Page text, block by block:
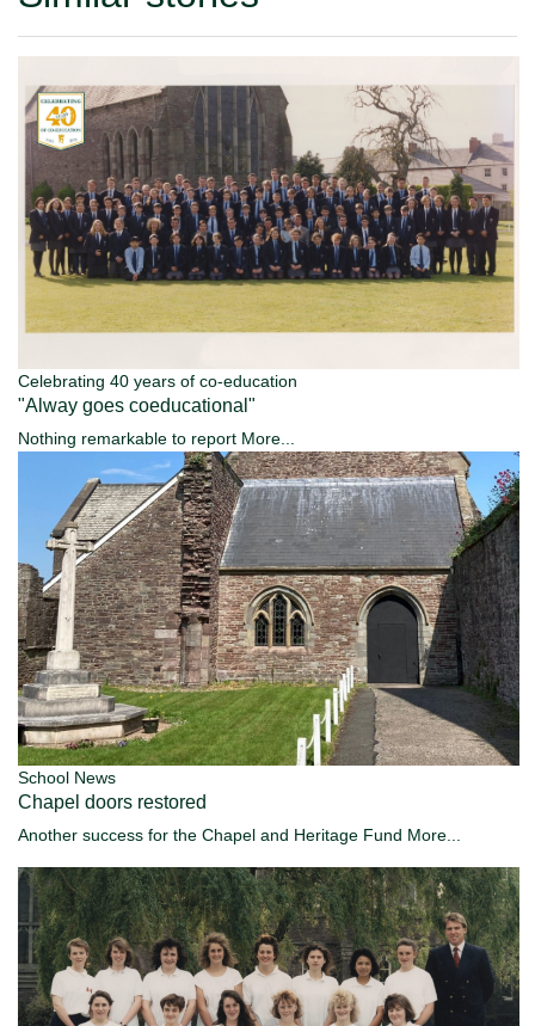
Celebrating 40 years of co-education
"Alway goes coeducational"
Nothing remarkable to report More...
School News
Chapel doors restored
Another success for the Chapel and Heritage Fund More...